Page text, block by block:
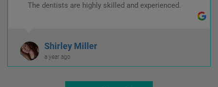
The dentists are highly skilled and experienced.
Shirley Miller
a year ago